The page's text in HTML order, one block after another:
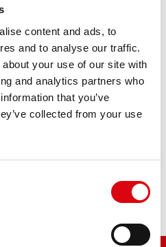
content and ads, to
and to analyse our traffic.
your use of our site with
and analytics partners who
that you’ve
collected from your use
quality. Original quality for